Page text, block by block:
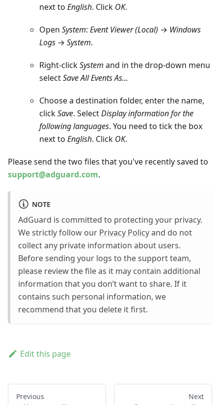
next to English. Click OK.
Open System: Event Viewer (Local) → Windows
Logs → System.
Right-clickSystem and in the drop-down menu
selectSave All Events As...
Choose a destination folder, enter the name,
clickSave. SelectDisplay information for the
following languages. You need to tick the box
next to English. Click OK.
Please send the two files that you've recently saved to
support@adguard.com.
NOTE
AdGuard is committed to protecting your privacy.
We strictly follow our Privacy Policyand do not
collect any private information about users.
Before sending your logs to the support team,
please review the file as it may contain additional
information that you don’t want to share. If it
contains such personal information, we
recommend that you delete it first.
Edit this page
Previous Next